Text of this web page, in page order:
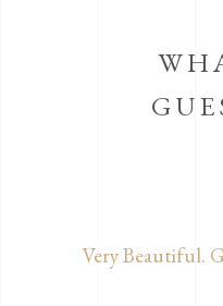
Very Beautiful.